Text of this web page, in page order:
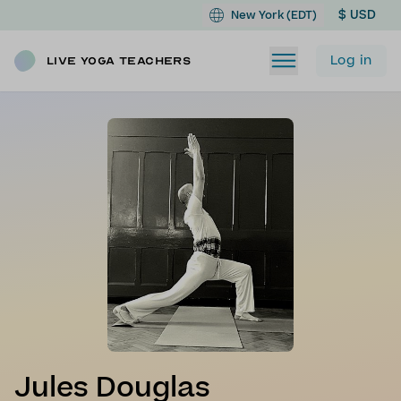
New York (EDT) $ USD
Live Yoga Teachers Log in
Jules Douglas